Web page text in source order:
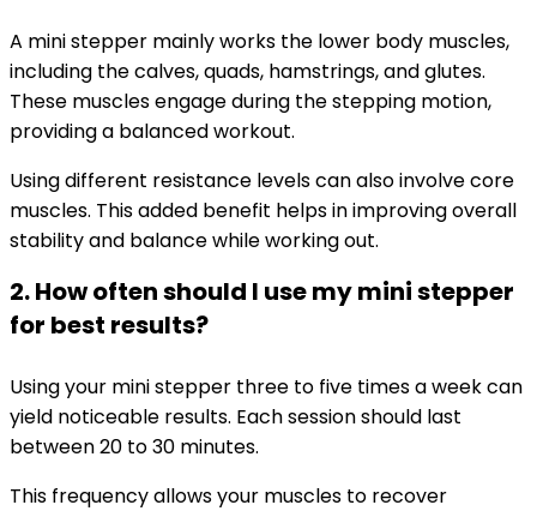
A mini stepper mainly works the lower body muscles,
including the calves, quads, hamstrings, and glutes.
These muscles engage during the stepping motion,
providing a balanced workout.
Using different resistance levels can also involve core
muscles. This added benefit helps in improving overall
stability and balance while working out.
2. How often should I use my mini stepper
for best results?
Using your mini stepper three to five times a week can
yield noticeable results. Each session should last
between 20 to 30 minutes.
This frequency allows your muscles to recover